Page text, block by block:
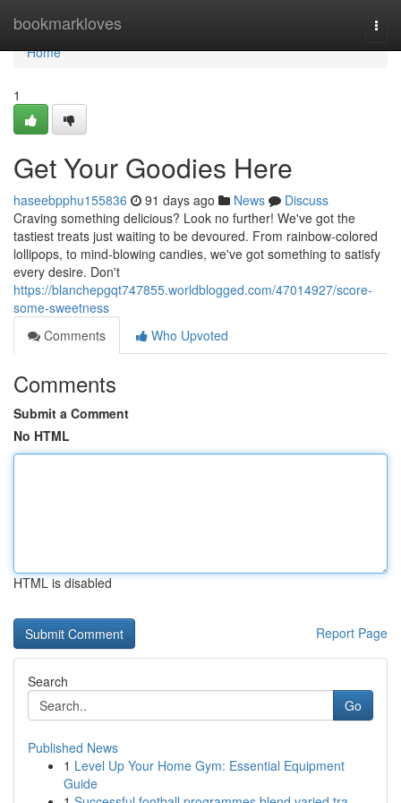
bookmarkloves
Home
Home
1
Get Your Goodies Here
haseebpphu155836 91 days ago News
Discuss
Craving something delicious? Look no further! We've got the
tastiest treats just waiting to be devoured. From rainbow-colored
lollipops, to mind-blowing candies, we've got something to satisfy
every desire. Don't
https://blanchepgqt747855.worldblogged.com/47014927/score-
some-sweetness
Comments
Who Upvoted
Comments
Submit a Comment
No HTML
HTML is disabled
Report Page
Search
Go
Published News
1 Level Up Your Home Gym: Essential Equipment
Guide